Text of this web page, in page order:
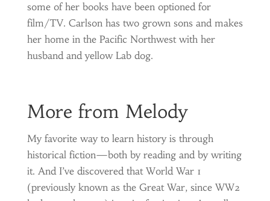
some of her books have been optioned for
film/TV. Carlson has two grown sons and makes
her home in the Pacific Northwest with her
husband and yellow Lab dog.
More from Melody
My favorite way to learn history is through
historical fiction—both by reading and by writing
it. And I’ve discovered that World War 1
(previously known as the Great War, since WW2